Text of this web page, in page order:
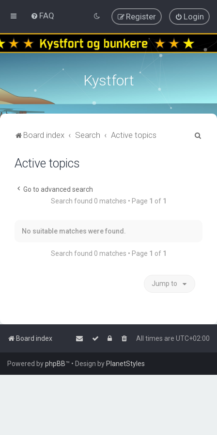
FAQ Login
Register
Kystfort
Board index Search Active topics
Active topics
Go to advanced search
Search found 0 matches • Page 1 of 1
No suitable matches were found.
Search found 0 matches • Page 1 of 1
Jump to
Board index All times are UTC+02:00
Powered byphpBB™ • Design by PlanetStyles